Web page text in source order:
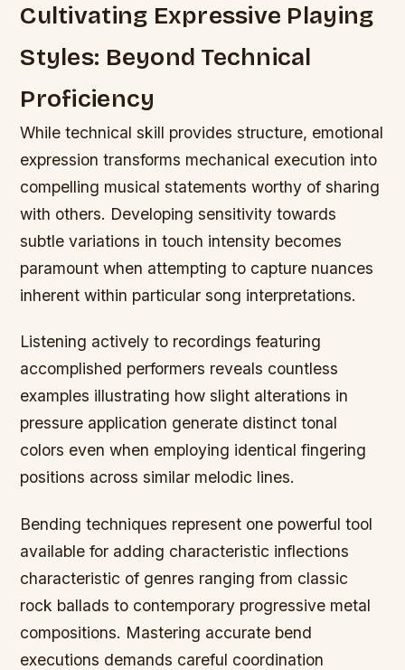
Cultivating Expressive Playing
Styles: Beyond Technical
Proficiency
While technical skill provides structure, emotional
expression transforms mechanical execution into
compelling musical statements worthy of sharing
with others. Developing sensitivity towards
subtle variations in touch intensity becomes
paramount when attempting to capture nuances
inherent within particular song interpretations.
Listening actively to recordings featuring
accomplished performers reveals countless
examples illustrating how slight alterations in
pressure application generate distinct tonal
colors even when employing identical fingering
positions across similar melodic lines.
Bending techniques represent one powerful tool
available for adding characteristic inflections
characteristic of genres ranging from classic
rock ballads to contemporary progressive metal
compositions. Mastering accurate bend
executions demands careful coordination